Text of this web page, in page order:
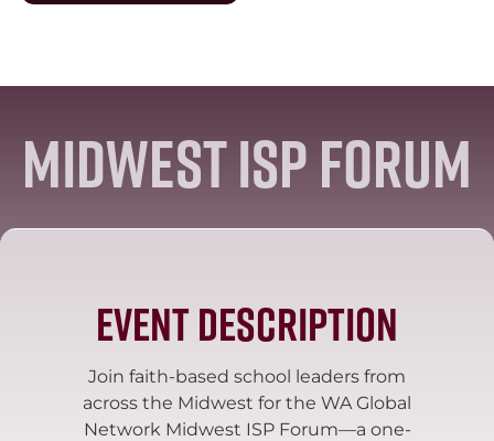
Midwest ISP Forum
Event Description
Join faith-based school leaders from
across the Midwest for the WA Global
Network Midwest ISP Forum—a one-